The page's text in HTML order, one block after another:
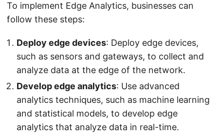
To implement Edge Analytics, businesses can
follow these steps:
Deploy edge devices: Deploy edge devices,
such as sensors and gateways, to collect and
analyze data at the edge of the network.
Develop edge analytics: Use advanced
analytics techniques, such as machine learning
and statistical models, to develop edge
analytics that analyze data in real-time.